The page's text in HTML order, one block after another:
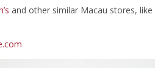
and other similar Macau stores, like